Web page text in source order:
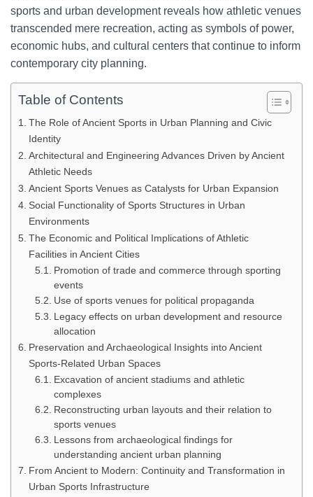
sports and urban development reveals how athletic venues
transcended mere recreation, acting as symbols of power,
economic hubs, and cultural centers that continue to inform
contemporary city planning.
Table of Contents
The Role of Ancient Sports in Urban Planning and Civic
Identity
Architectural and Engineering Advances Driven by Ancient
Athletic Needs
Ancient Sports Venues as Catalysts for Urban Expansion
Social Functionality of Sports Structures in Urban
Environments
The Economic and Political Implications of Athletic
Facilities in Ancient Cities
Promotion of trade and commerce through sporting
events
Use of sports venues for political propaganda
Legacy effects on urban development and resource
allocation
Preservation and Archaeological Insights into Ancient
Sports-Related Urban Spaces
Excavation of ancient stadiums and athletic
complexes
Reconstructing urban layouts and their relation to
sports venues
Lessons from archaeological findings for
understanding ancient urban planning
From Ancient to Modern: Continuity and Transformation in
Urban Sports Infrastructure